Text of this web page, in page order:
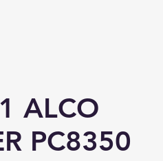
ALCO
PC8350